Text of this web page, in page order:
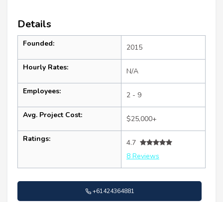
Details
Founded: 2015
Hourly Rates: N/A
Employees: 2 - 9
Avg. Project Cost: $25,000+
Ratings:
4.7
8 Reviews
+61424364881